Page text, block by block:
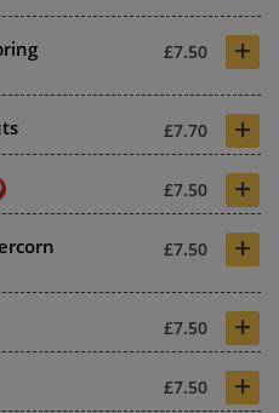
£7.50 +
£7.70 +
£7.50 +
£7.50 +
£7.50 +
£7.50 +